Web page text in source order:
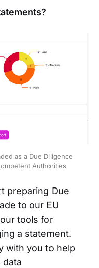
as a Due Diligence
Authorities
preparing Due
to our EU
tools for
a statement.
with you to help
data